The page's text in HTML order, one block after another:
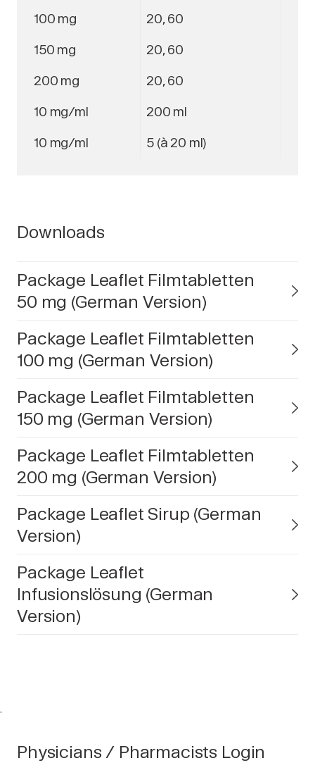
100 mg 20, 60
150 mg 20, 60
200 mg 20, 60
10 mg/ml 200 ml
10 mg/ml 5 (à 20 ml)
Downloads
Package Leaflet Filmtabletten
50 mg (German Version)
Package Leaflet Filmtabletten
100 mg (German Version)
Package Leaflet Filmtabletten
150 mg (German Version)
Package Leaflet Filmtabletten
200 mg (German Version)
Package Leaflet Sirup (German
Version)
Package Leaflet
Infusionslösung (German
Version)
.
Physicians / Pharmacists Login